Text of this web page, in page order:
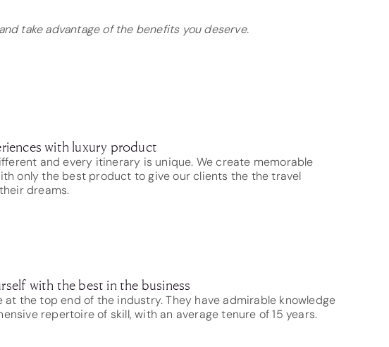
take advantage of the benefits you deserve.
with luxury product
and every itinerary is unique. We create memorable
only the best product to give our clients the the travel
dreams.
with the best in the business
at the top end of the industry. They have admirable knowledge
repertoire of skill, with an average tenure of 15 years.